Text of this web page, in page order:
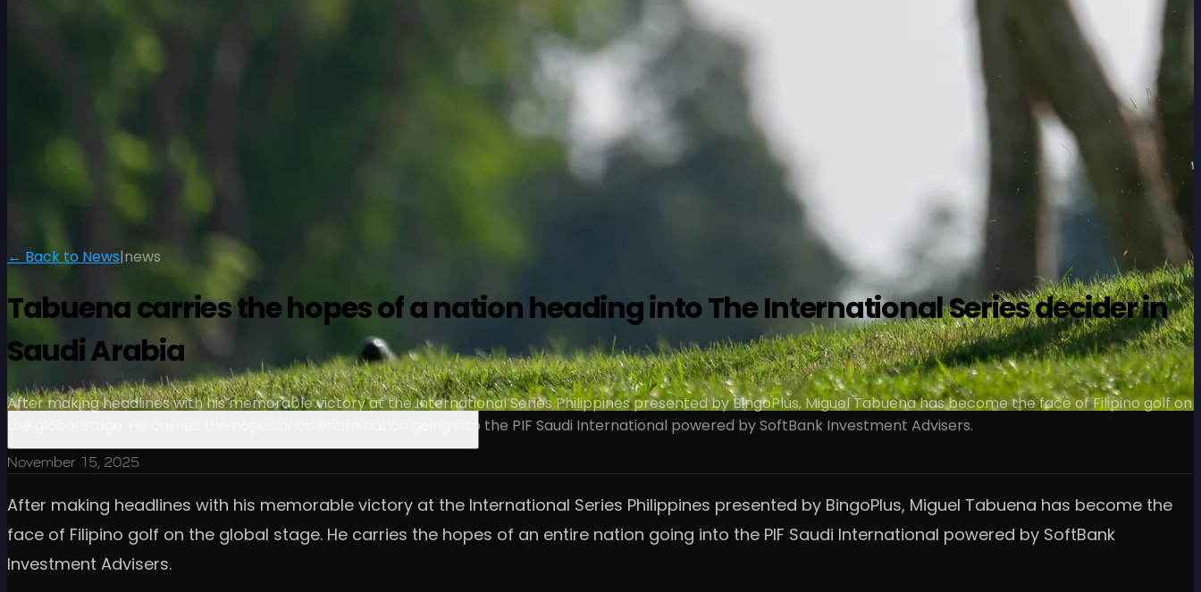
← Back to News|news
Tabuena carries the hopes of a nation heading into The International Series decider in
Saudi Arabia
After making headlines with his memorable victory at the International Series Philippines presented by BingoPlus, Miguel Tabuena has become the face of Filipino golf on
the global stage. He carries the hopes of an entire nation going into the PIF Saudi International powered by SoftBank Investment Advisers.
November 15, 2025
After making headlines with his memorable victory at the International Series Philippines presented by BingoPlus, Miguel Tabuena has become the
face of Filipino golf on the global stage. He carries the hopes of an entire nation going into the PIF Saudi International powered by SoftBank
Investment Advisers.